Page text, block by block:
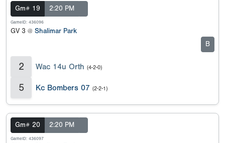
Gm# 19 2:20 PM
GameID: 436096
GV 3 @ Shalimar Park
B
2 Wac 14u Orth (4-2-0)
5 Kc Bombers 07 (2-2-1)
Gm# 20 2:20 PM
GameID: 436097